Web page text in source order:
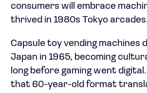
consumers will embrace
thrived in 1980s Tokyo
Capsule toy vending machines
Japan in 1965, becoming
long before gaming went
that 60-year-old format